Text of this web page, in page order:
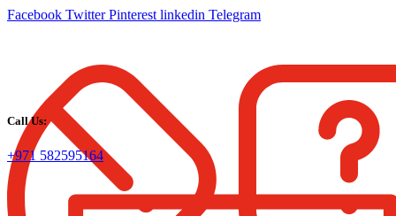
Facebook Twitter Pinterest linkedin Telegram
Call Us:
+971 582595164